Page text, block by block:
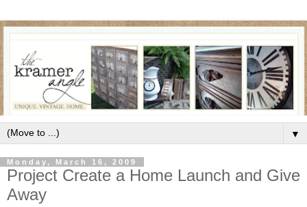
▼
Monday, March 16, 2009
Project Create a Home Launch and Give
Away